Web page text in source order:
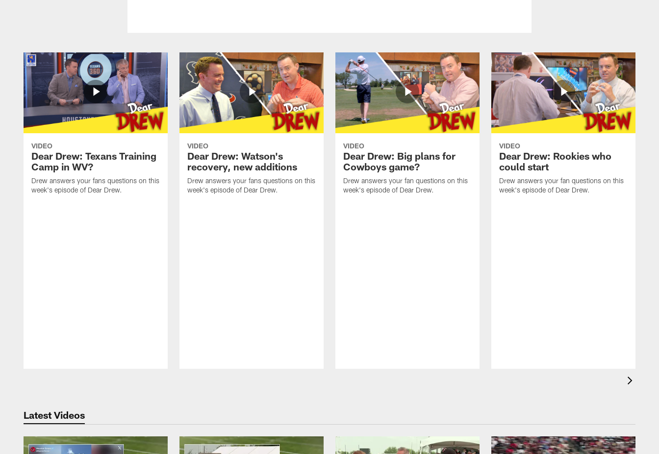
VIDEO
Dear Drew: Texans Training
Camp in WV?
Drew answers your fans questions on this
week's episode of Dear Drew.
VIDEO
Dear Drew: Watson's
recovery, new additions
Drew answers your fans questions on this
week's episode of Dear Drew.
VIDEO
Dear Drew: Big plans for
Cowboys game?
Drew answers your fan questions on this
week's episode of Dear Drew.
VIDEO
Dear Drew: Rookies who
could start
Drew answers your fan questions on this
week's episode of Dear Drew.
Latest Videos